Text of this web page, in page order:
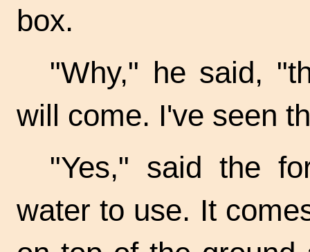
box.
"Why," he said,
will come. I've seen
"Yes," said the
water to use. It